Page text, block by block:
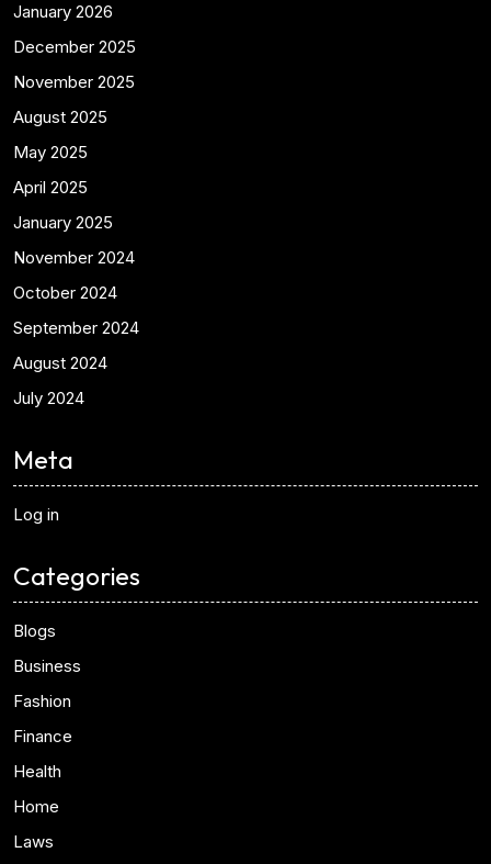
January 2026
December 2025
November 2025
August 2025
May 2025
April 2025
January 2025
November 2024
October 2024
September 2024
August 2024
July 2024
Meta
Log in
Categories
Blogs
Business
Fashion
Finance
Health
Home
Laws